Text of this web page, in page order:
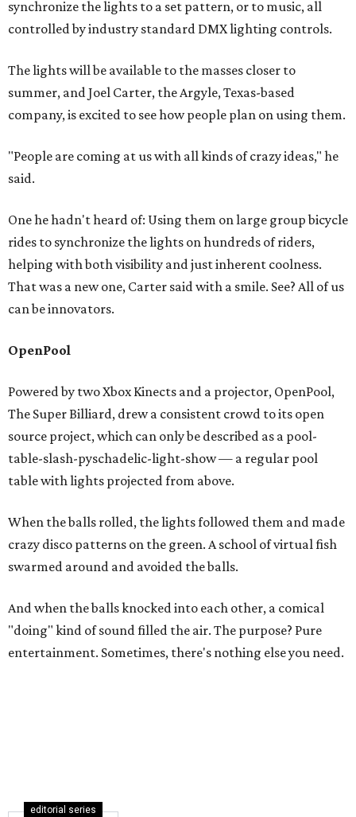
synchronize the lights to a set pattern, or to music, all
controlled by industry standard DMX lighting controls.
The lights will be available to the masses closer to
summer, and Joel Carter, the Argyle, Texas-based
company, is excited to see how people plan on using them.
"People are coming at us with all kinds of crazy ideas," he
said.
One he hadn't heard of: Using them on large group bicycle
rides to synchronize the lights on hundreds of riders,
helping with both visibility and just inherent coolness.
That was a new one, Carter said with a smile. See? All of us
can be innovators.
OpenPool
Powered by two Xbox Kinects and a projector, OpenPool,
The Super Billiard, drew a consistent crowd to its open
source project, which can only be described as a pool-
table-slash-pyschadelic-light-show — a regular pool
table with lights projected from above.
When the balls rolled, the lights followed them and made
crazy disco patterns on the green. A school of virtual fish
swarmed around and avoided the balls.
And when the balls knocked into each other, a comical
"doing" kind of sound filled the air. The purpose? Pure
entertainment. Sometimes, there's nothing else you need.
editorial series